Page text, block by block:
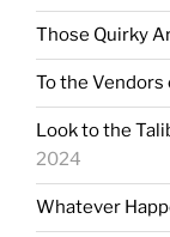
Those Quirky
To the
Look to the
2024
Whatever